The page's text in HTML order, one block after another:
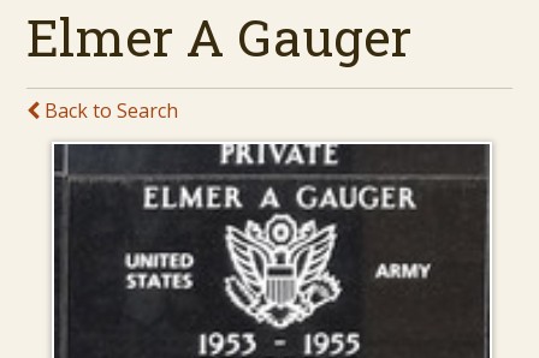
Elmer A Gauger
Back to Search